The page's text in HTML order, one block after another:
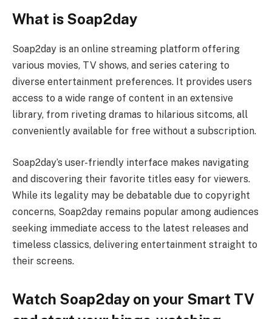
What is Soap2day
Soap2day is an online streaming platform offering
various movies, TV shows, and series catering to
diverse entertainment preferences. It provides users
access to a wide range of content in an extensive
library, from riveting dramas to hilarious sitcoms, all
conveniently available for free without a subscription.
Soap2day’s user-friendly interface makes navigating
and discovering their favorite titles easy for viewers.
While its legality may be debatable due to copyright
concerns, Soap2day remains popular among audiences
seeking immediate access to the latest releases and
timeless classics, delivering entertainment straight to
their screens.
Watch Soap2day on your Smart TV